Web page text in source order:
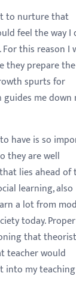
to nurture that
feel the way I
this reason I
they prepare the
spurts for
me down
have is so
they are well
lies ahead of
learning, also
a lot from
today. Proper
that
teacher would
into my teaching